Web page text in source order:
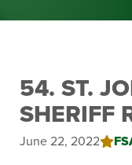
54. ST.
SHERIFF
June 22, 2022